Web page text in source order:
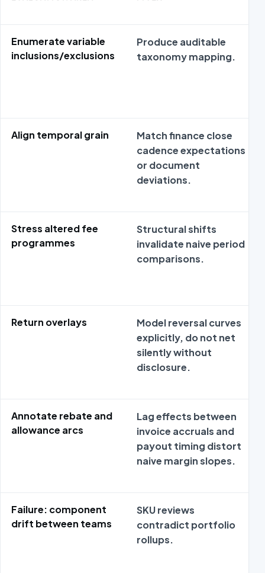
Enumerate variable
inclusions/exclusions
Produce auditable
taxonomy mapping.
Align temporal grain
Match finance close
cadence expectations
or document
deviations.
Stress altered fee
programmes
Structural shifts
invalidate naive period
comparisons.
Return overlays
Model reversal curves
explicitly, do not net
silently without
disclosure.
Annotate rebate and
allowance arcs
Lag effects between
invoice accruals and
payout timing distort
naive margin slopes.
Failure: component
drift between teams
SKU reviews
contradict portfolio
rollups.